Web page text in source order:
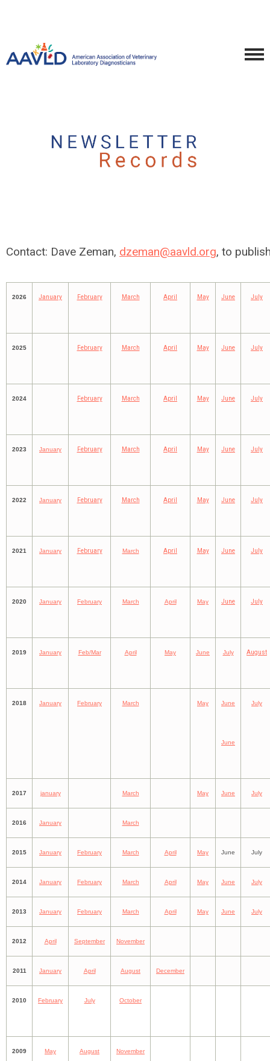
Contact: Dave Zeman, dzeman@aavld.org, to
2026 January February March April May June July
2025 February March April May June July
2024 February March April May June July
2023 January February March April May June July
2022 January February March April May June July
2021 January February March April May June July
2020 January February March April May June July
2019 January Feb/Mar April May June July August
2018 January February March May June
June
July
2017 january March May June July
2016 January March
2015 January February March April May June July
2014 January February March April May June July
2013 January February March April May June July
2012 April September November
2011 January April August December
2010 February July October
2009 May August November